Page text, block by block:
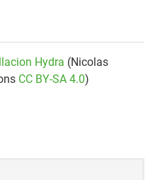
guide.com/constellation-
constellation-
Hydra (Nicolas
CC BY-SA 4.0)